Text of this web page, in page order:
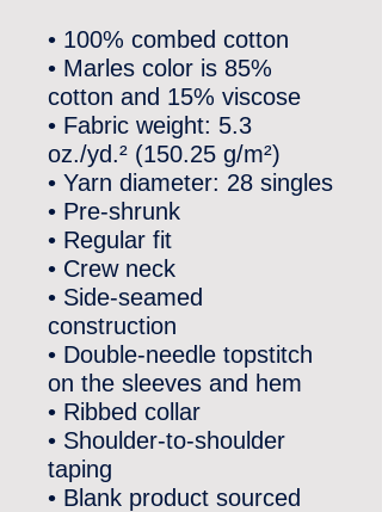
• 100% combed cotton
• Marles color is 85%
cotton and 15% viscose
• Fabric weight: 5.3
oz./yd.² (150.25 g/m²)
• Yarn diameter: 28 singles
• Pre-shrunk
• Regular fit
• Crew neck
• Side-seamed
construction
• Double-needle topstitch
on the sleeves and hem
• Ribbed collar
• Shoulder-to-shoulder
taping
• Blank product sourced